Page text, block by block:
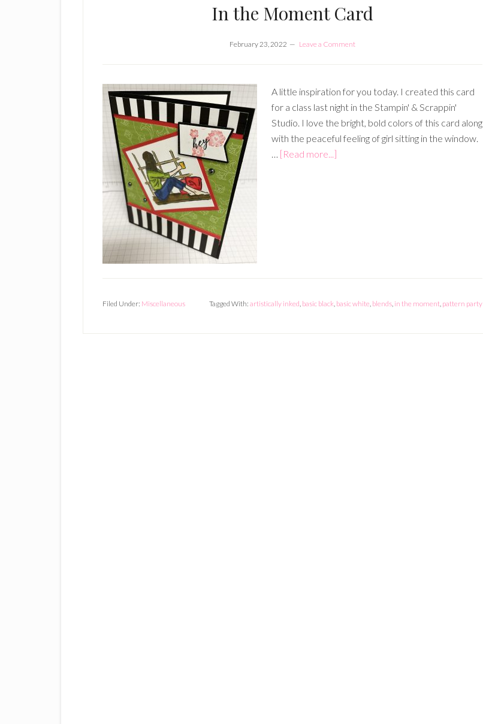
In the Moment Card
February 23, 2022 Leave a Comment
A little inspiration for you today. I created this card
for a class last night in the Stampin' & Scrappin'
Studio. I love the bright, bold colors of this card along
with the peaceful feeling of girl sitting in the window.
… [Read more...]
Filed Under: Miscellaneous Tagged With: artistically inked, basic black, basic white, blends, in the moment, pattern party